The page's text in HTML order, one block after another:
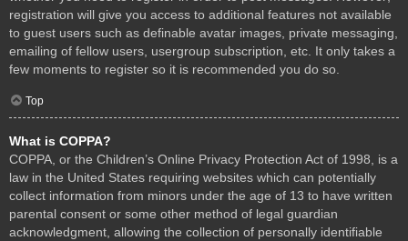
registration will give you access to additional features not available
to guest users such as definable avatar images, private messaging,
emailing of fellow users, usergroup subscription, etc. It only takes a
few moments to register so it is recommended you do so.
Top
What is COPPA?
COPPA, or the Children’s Online Privacy Protection Act of 1998, is a
law in the United States requiring websites which can potentially
collect information from minors under the age of 13 to have written
parental consent or some other method of legal guardian
acknowledgment, allowing the collection of personally identifiable